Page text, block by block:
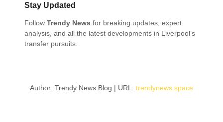
Stay Updated
Follow Trendy News for breaking updates, expert
analysis, and all the latest developments in Liverpool’s
transfer pursuits.
Author: Trendy News Blog | URL: trendynews.space